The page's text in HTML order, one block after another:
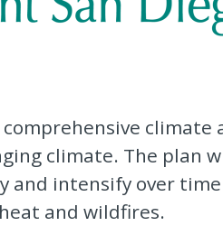
climate. The plan
intensify over
and wildfires.